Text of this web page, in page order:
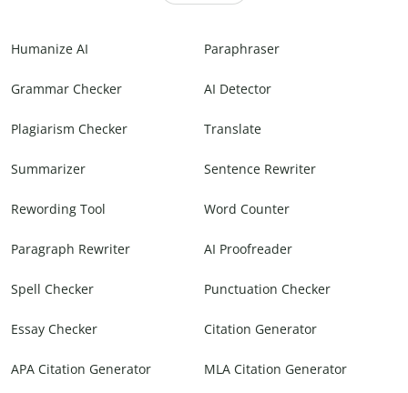
Humanize AI Paraphraser
Grammar Checker AI Detector
Plagiarism Checker Translate
Summarizer Sentence Rewriter
Rewording Tool Word Counter
Paragraph Rewriter AI Proofreader
Spell Checker Punctuation Checker
Essay Checker Citation Generator
APA Citation Generator MLA Citation Generator